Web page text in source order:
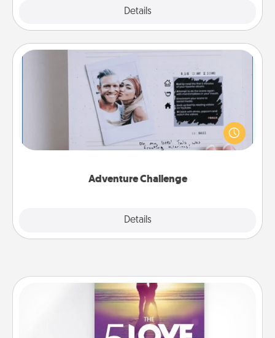
Details
Adventure Challenge
Details
Adventure Challenge
Looking for a fun adventure that work even when
"stay at home" orders are in effect? Here's one
tailor-made for you and your loved one.